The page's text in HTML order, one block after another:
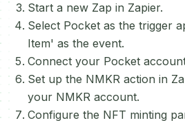
Start a new Zap in Zapier.
Select Pocket as the trigger
Item' as the event.
Connect your Pocket
Set up the NMKR action in
your NMKR account.
Configure the NFT minting